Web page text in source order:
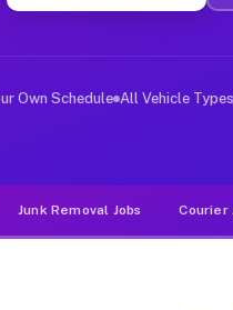
Jobs South
deliver large
Own Schedule All Vehicle
Junk Removal Jobs Courier